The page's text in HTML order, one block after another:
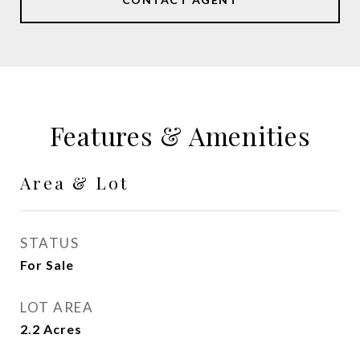
Features & Amenities
Area & Lot
STATUS
For Sale
LOT AREA
2.2 Acres